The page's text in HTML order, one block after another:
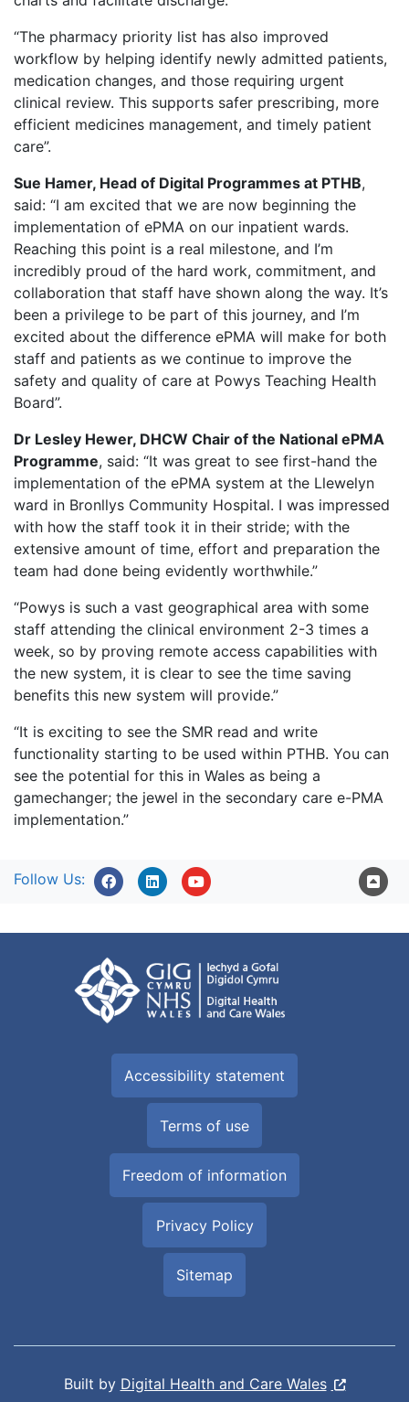
“The pharmacy priority list has also improved
workflow by helping identify newly admitted patients,
medication changes, and those requiring urgent
clinical review. This supports safer prescribing, more
efficient medicines management, and timely patient
care”.
Sue Hamer, Head of Digital Programmes at PTHB,
said: “I am excited that we are now beginning the
implementation of ePMA on our inpatient wards.
Reaching this point is a real milestone, and I’m
incredibly proud of the hard work, commitment, and
collaboration that staff have shown along the way. It’s
been a privilege to be part of this journey, and I’m
excited about the difference ePMA will make for both
staff and patients as we continue to improve the
safety and quality of care at Powys Teaching Health
Board”.
Dr Lesley Hewer, DHCW Chair of the National ePMA
Programme, said: “It was great to see first-hand the
implementation of the ePMA system at the Llewelyn
ward in Bronllys Community Hospital. I was impressed
with how the staff took it in their stride; with the
extensive amount of time, effort and preparation the
team had done being evidently worthwhile.”
“Powys is such a vast geographical area with some
staff attending the clinical environment 2-3 times a
week, so by proving remote access capabilities with
the new system, it is clear to see the time saving
benefits this new system will provide.”
“It is exciting to see the SMR read and write
functionality starting to be used within PTHB. You can
see the potential for this in Wales as being a
gamechanger; the jewel in the secondary care e-PMA
implementation.”
Follow Us:
Accessibility statement
Terms of use
Freedom of information
Privacy Policy
Sitemap
Built by Digital Health and Care Wales